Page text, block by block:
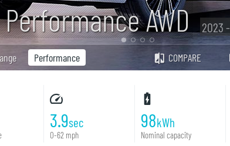
AWD 2023 -
Performance COMPARE
3.9sec
0-62 mph
98kWh
Nominal capacity